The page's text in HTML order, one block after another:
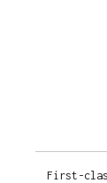
First-